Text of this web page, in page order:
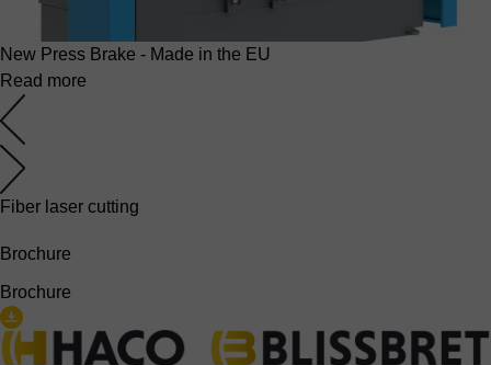
New Press Brake - Made in the EU
Read more
Fiber laser cutting
Brochure
Brochure